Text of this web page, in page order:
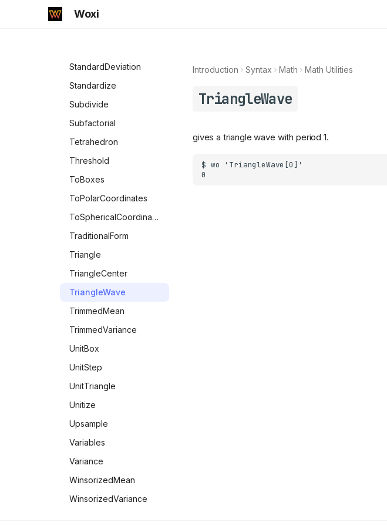
Woxi
SquareWave
StandardDeviation
Standardize
Subdivide
Subfactorial
Tetrahedron
Threshold
ToBoxes
ToPolarCoordinates
ToSphericalCoordinates
TraditionalForm
Triangle
TriangleCenter
TriangleWave
TrimmedMean
TrimmedVariance
UnitBox
UnitStep
UnitTriangle
Unitize
Upsample
Variables
Variance
WinsorizedMean
WinsorizedVariance
Introduction Syntax Math Math Utilities
TriangleWave
gives a triangle wave with period 1.